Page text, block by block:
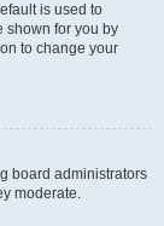
is used to
shown for you by
to change your
board administrators
moderate.